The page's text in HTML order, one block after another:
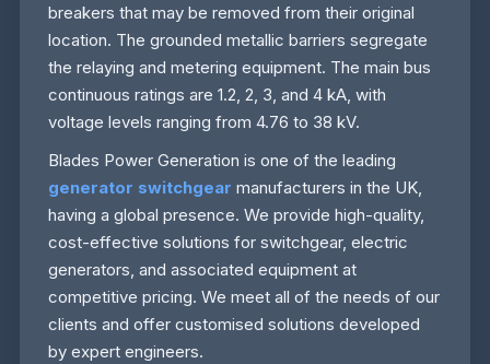
breakers that may be removed from their original
location. The grounded metallic barriers segregate
the relaying and metering equipment. The main bus
continuous ratings are 1.2, 2, 3, and 4 kA, with
voltage levels ranging from 4.76 to 38 kV.
Blades Power Generation is one of the leading
generator switchgear manufacturers in the UK,
having a global presence. We provide high-quality,
cost-effective solutions for switchgear, electric
generators, and associated equipment at
competitive pricing. We meet all of the needs of our
clients and offer customised solutions developed
by expert engineers.